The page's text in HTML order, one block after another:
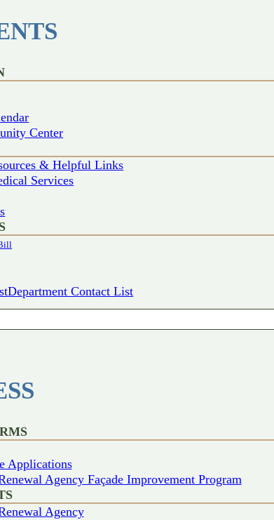
Center
& Helpful Links
Services
Department Contact List
Applications
Agency Façade Improvement Program
Agency